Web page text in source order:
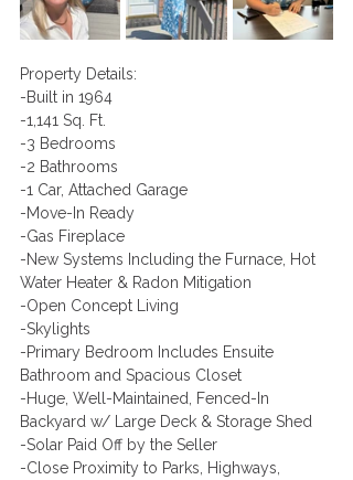
​Property Details:
-Built in 1964
-1,141 Sq. Ft.
-3 Bedrooms
-2 Bathrooms
-1 Car, Attached Garage
-Move-In Ready
-Gas Fireplace
-New Systems Including the Furnace, Hot
Water Heater & Radon Mitigation
-Open Concept Living
-Skylights
-Primary Bedroom Includes Ensuite
Bathroom and Spacious Closet
-Huge, Well-Maintained, Fenced-In
Backyard w/ Large Deck & Storage Shed
-Solar Paid Off by the Seller
-Close Proximity to Parks, Highways,